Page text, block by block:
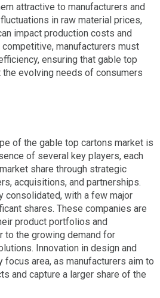
attractive to manufacturers and
in raw material prices,
impact production costs and
manufacturers must
ensuring that gable top
evolving needs of consumers
of the gable top cartons market is
of several key players, each
share through strategic
acquisitions, and partnerships.
consolidated, with a few major
shares. These companies are
product portfolios and
to the growing demand for
Innovation in design and
area, as manufacturers aim to
and capture a larger share of the